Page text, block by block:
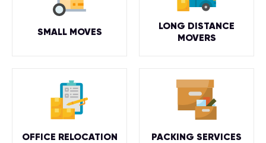
SMALL MOVES
LONG DISTANCE
MOVERS
OFFICE RELOCATION PACKING SERVICES